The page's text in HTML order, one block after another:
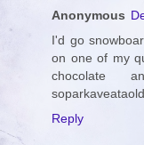
Anonymous
I'd go
on one of my
chocolate
Reply